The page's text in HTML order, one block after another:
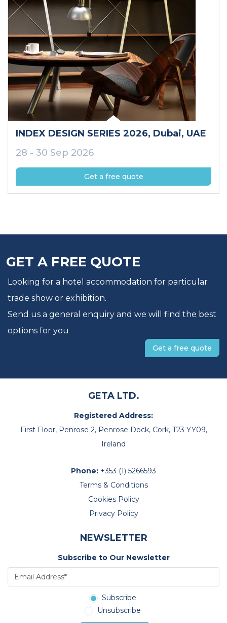
INDEX DESIGN SERIES 2026, Dubai, UAE
28 - 30 Sep 2026
Get a free quote
GET A FREE QUOTE
Looking for a hotel accommodation for particular
trade show or exhibition.
Send us a general enquiry and we will find the best
options for you
Get a free quote
GETA LTD.
Registered Address:
First Floor, Penrose 2, Penrose Dock, Cork, T23 YY09,
Ireland
Phone: +353 (1) 5266593
Terms & Conditions
Cookies Policy
Privacy Policy
NEWSLETTER
Subscribe to Our Newsletter
Subscribe
Unsubscribe